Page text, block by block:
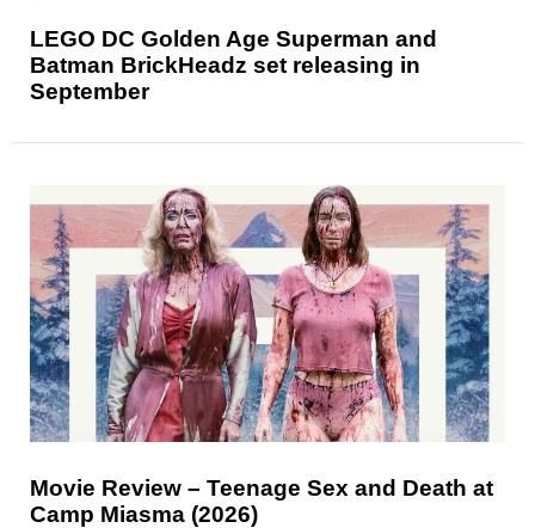
LEGO DC Golden Age Superman and
Batman BrickHeadz set releasing in
September
Movie Review – Teenage Sex and Death at
Camp Miasma (2026)